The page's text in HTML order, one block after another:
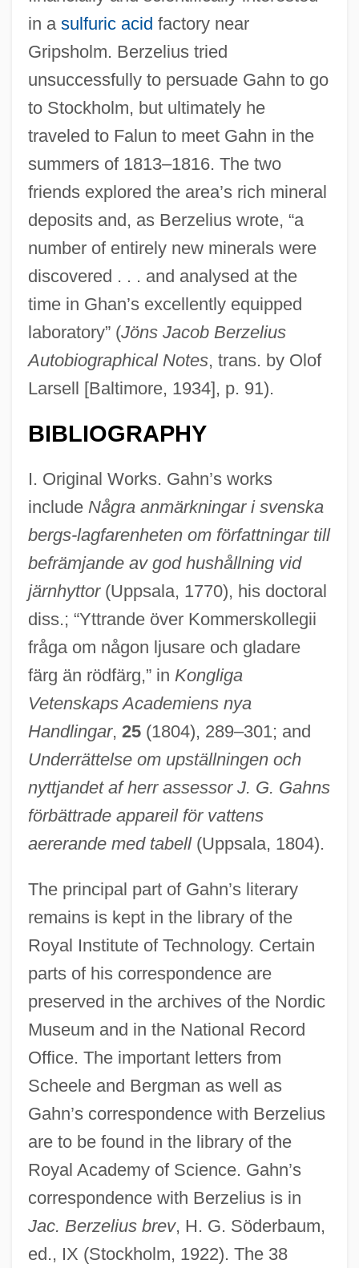
in a sulfuric acid factory near
Gripsholm. Berzelius tried
unsuccessfully to persuade Gahn to go
to Stockholm, but ultimately he
traveled to Falun to meet Gahn in the
summers of 1813–1816. The two
friends explored the area’s rich mineral
deposits and, as Berzelius wrote, “a
number of entirely new minerals were
discovered . . . and analysed at the
time in Ghan’s excellently equipped
laboratory” (Jöns Jacob Berzelius
Autobiographical Notes, trans. by Olof
Larsell [Baltimore, 1934], p. 91).
BIBLIOGRAPHY
I. Original Works. Gahn’s works
include Några anmärkningar i svenska
bergs-lagfarenheten om författningar till
befrämjande av god hushållning vid
järnhyttor(Uppsala, 1770), his doctoral
diss.; “Yttrande över Kommerskollegii
fråga om någon ljusare och gladare
färg än rödfärg,” in Kongliga
Vetenskaps Academiens nya
Handlingar, 25(1804), 289–301; and
Underrättelse om upställningen och
nyttjandet af herr assessor J. G. Gahns
förbättrade appareil för vattens
aererande med tabell(Uppsala, 1804).
The principal part of Gahn’s literary
remains is kept in the library of the
Royal Institute of Technology. Certain
parts of his correspondence are
preserved in the archives of the Nordic
Museum and in the National Record
Office. The important letters from
Scheele and Bergman as well as
Gahn’s correspondence with Berzelius
are to be found in the library of the
Royal Academy of Science. Gahn’s
correspondence with Berzelius is in
Jac. Berzelius brev, H. G. Söderbaum,
ed., IX (Stockholm, 1922). The 38